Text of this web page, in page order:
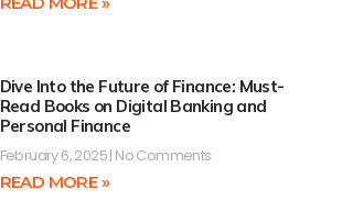
Dive Into the Future of Finance: Must-
Read Books on Digital Banking and
Personal Finance
February 6, 2025 No Comments
READ MORE »